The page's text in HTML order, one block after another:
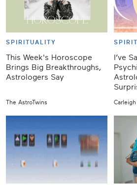
SPIRITUALITY
This Week's Horoscope
Brings Big Breakthroughs,
Astrologers Say
The AstroTwins
I’ve